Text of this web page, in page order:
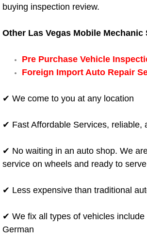
Car Lock out Las
Car Towing Services
Equipment
Flatbed Towing Las
Fuel Delivery Las
buying inspection review.
Other Las Vegas Mobile Mechanic
Pre Purchase Vehicle
Foreign Import Auto Repair
✔ We come to you at any location
✔ Fast Affordable Services, reliable,
✔ No waiting in an auto shop. We
service on wheels and ready to
✔ Less expensive than traditional
✔ We fix all types of vehicles include
German